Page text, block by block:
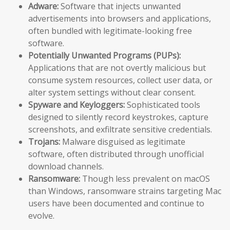
Adware:Software that injects unwanted
advertisements into browsers and applications,
often bundled with legitimate-looking free
software.
Potentially Unwanted Programs (PUPs):
Applications that are not overtly malicious but
consume system resources, collect user data, or
alter system settings without clear consent.
Spyware and Keyloggers:Sophisticated tools
designed to silently record keystrokes, capture
screenshots, and exfiltrate sensitive credentials.
Trojans: Malware disguised as legitimate
software, often distributed through unofficial
download channels.
Ransomware: Though less prevalent on macOS
than Windows, ransomware strains targeting Mac
users have been documented and continue to
evolve.